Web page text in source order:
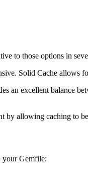
to those options in
Solid Cache allows
excellent balance
by allowing caching to
your Gemfile: